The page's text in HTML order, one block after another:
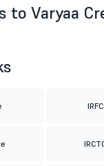
to Varyaa